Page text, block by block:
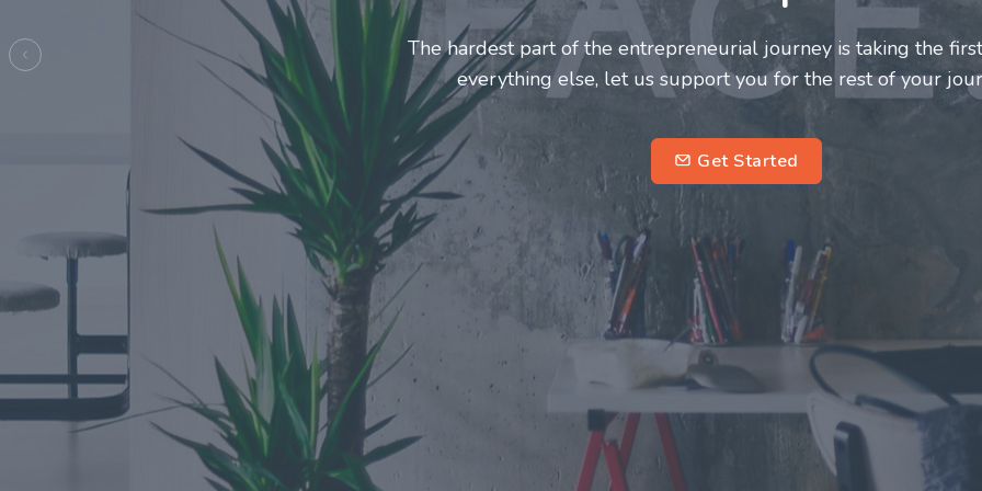
Entrepreneurs and innovators deserve a great support system.
make this journey a more fulfilling and enriching one for
entrepreneurs.
Previous